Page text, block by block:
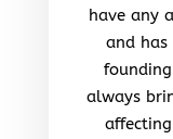
have any
and has
always